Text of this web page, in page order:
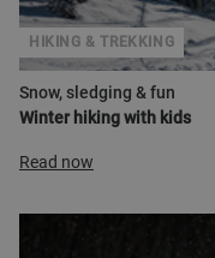
Snow, sledging & fun
Winter hiking with kids
HIKING & TREKKING
Read now